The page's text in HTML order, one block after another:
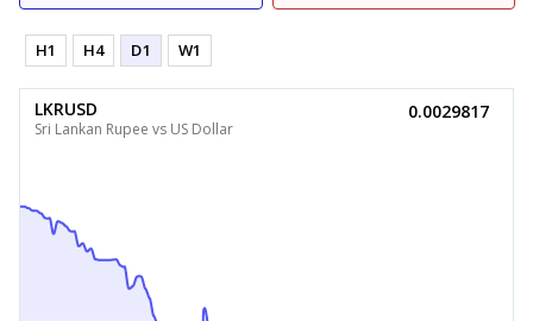
H1 H4 D1 W1
LKRUSD
Sri Lankan Rupee vs US Dollar
0.0029817